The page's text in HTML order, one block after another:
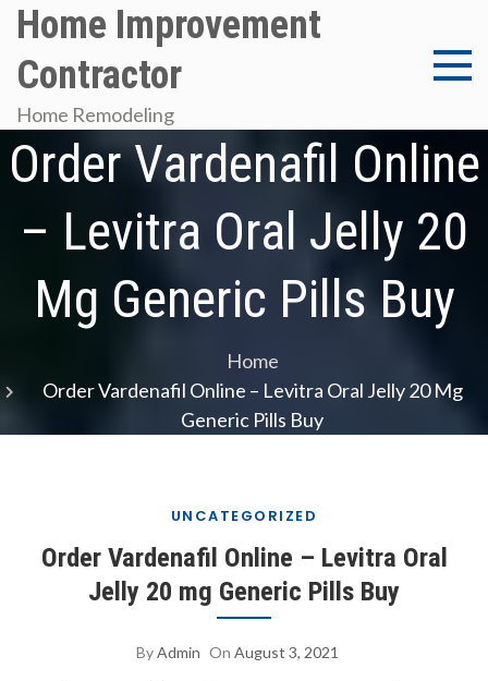
Skip
content
Home Improvement
Contractor
Home Remodeling
Order Vardenafil Online
– Levitra Oral Jelly 20
Mg Generic Pills Buy
Home
Order Vardenafil Online – Levitra Oral Jelly 20 Mg
Generic Pills Buy
UNCATEGORIZED
Order Vardenafil Online – Levitra Oral
Jelly 20 mg Generic Pills Buy
ByAdmin On August 3, 2021